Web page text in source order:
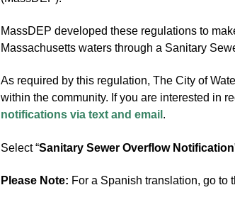
MassDEP developed these regulations to
Massachusetts waters through a Sanitary
As required by this regulation, The City of
within the community. If you are interested in
notifications via text and email .
Select “Sanitary Sewer Overflow Notification
Please Note: For a Spanish translation, go to